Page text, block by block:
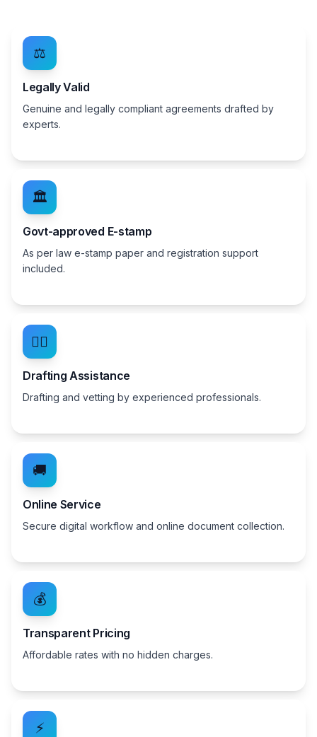
⚖️
Legally Valid
Genuine and legally compliant agreements drafted by
experts.
🏛️
Govt-approved E-stamp
As per law e-stamp paper and registration support
included.
👨‍⚖️
Drafting Assistance
Drafting and vetting by experienced professionals.
🚚
Online Service
Secure digital workflow and online document collection.
💰
Transparent Pricing
Affordable rates with no hidden charges.
⚡